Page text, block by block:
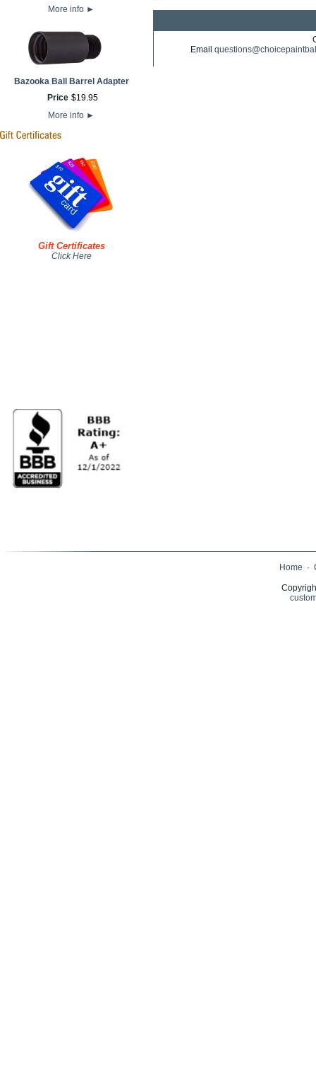
More info ►
Bazooka Ball Barrel Adapter
Price $19.95
More info ►
Gift Certificates
Click Here
Email
Home ·